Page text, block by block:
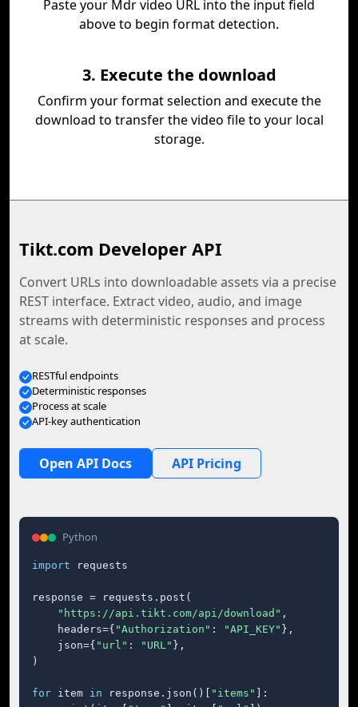
Paste your Mdr video URL into the input field
above to begin format detection.
3. Execute the download
Confirm your format selection and execute the
download to transfer the video file to your local
storage.
Tikt.com Developer API
Convert URLs into downloadable assets via a precise
REST interface. Extract video, audio, and image
streams with deterministic responses and process
at scale.
RESTful endpoints
Deterministic responses
Process at scale
API-key authentication
Open API Docs API Pricing
Python
import requests
response = requests.post(
"https://api.tikt.com/api/download" ,
    headers={
"Authorization" : "API_KEY" },
    json={
"url" : "URL" },
)
for item in response.json()[ "items"
]: